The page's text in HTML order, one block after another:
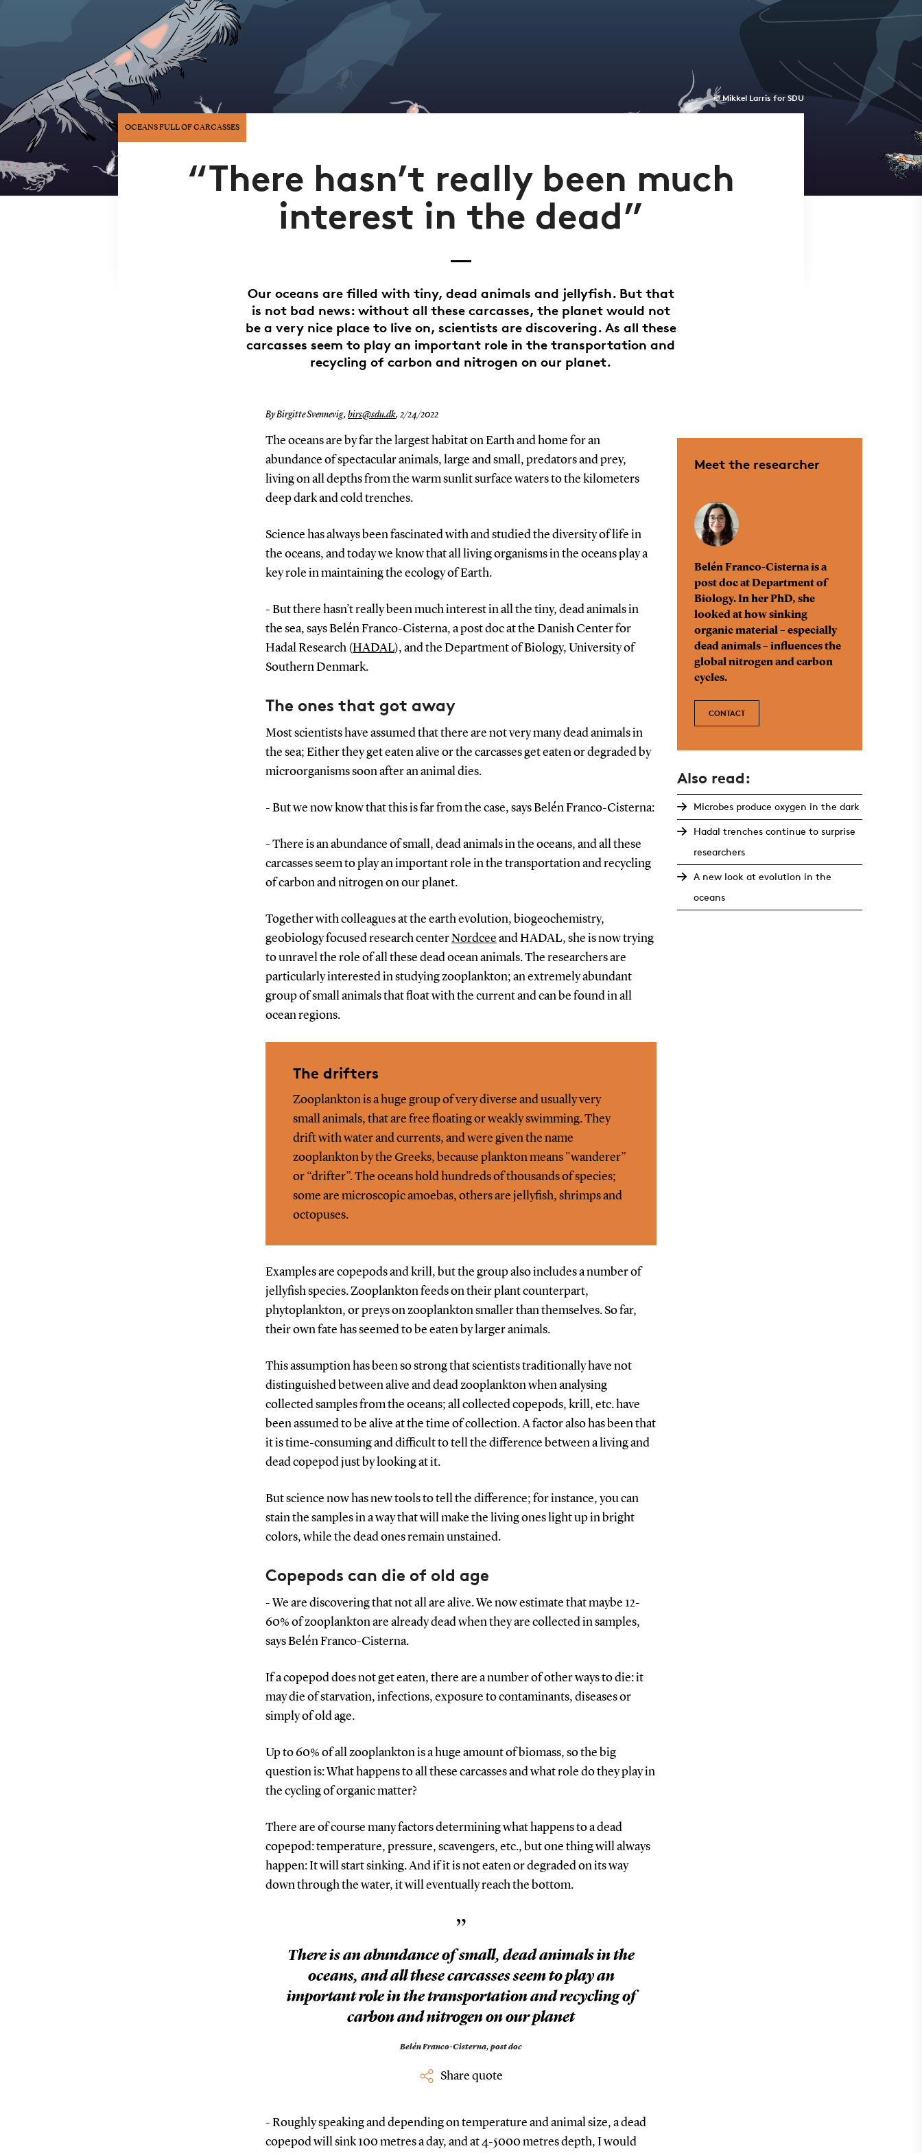
OCEANS FULL OF CARCASSES
© Mikkel Larris for SDU
“There hasn’t really been much
interest in the dead”
Our oceans are filled with tiny, dead animals and jellyfish. But that
is not bad news: without all these carcasses, the planet would not
be a very nice place to live on, scientists are discovering. As all these
carcasses seem to play an important role in the transportation and
recycling of carbon and nitrogen on our planet.
By Birgitte Svennevig, birs@sdu.dk, 2/24/2022
The oceans are by far the largest habitat on Earth and home for an
abundance of spectacular animals, large and small, predators and prey,
living on all depths from the warm sunlit surface waters to the kilometers
deep dark and cold trenches.
Science has always been fascinated with and studied the diversity of life in
the oceans, and today we know that all living organisms in the oceans play a
key role in maintaining the ecology of Earth.
- But there hasn’t really been much interest in all the tiny, dead animals in
the sea, says Belén Franco-Cisterna, a post doc at the Danish Center for
Hadal Research (HADAL), and the Department of Biology, University of
Southern Denmark.
The ones that got away
Most scientists have assumed that there are not very many dead animals in
the sea; Either they get eaten alive or the carcasses get eaten or degraded by
microorganisms soon after an animal dies.
- But we now know that this is far from the case, says Belén Franco-Cisterna:
- There is an abundance of small, dead animals in the oceans, and all these
carcasses seem to play an important role in the transportation and recycling
of carbon and nitrogen on our planet.
Together with colleagues at the earth evolution, biogeochemistry,
geobiology focused research centerNordcee and HADAL, she is now trying
to unravel the role of all these dead ocean animals. The researchers are
particularly interested in studying zooplankton; an extremely abundant
group of small animals that float with the current and can be found in all
ocean regions.
The drifters
Zooplankton is a huge group of very diverse and usually very
small animals, that are free floating or weakly swimming. They
drift with water and currents, and were given the name
zooplankton by the Greeks, because plankton means "wanderer”
or “drifter”. The oceans hold hundreds of thousands of species;
some are microscopic amoebas, others are jellyfish, shrimps and
octopuses.
Examples are copepods and krill, but the group also includes a number of
jellyfish species. Zooplankton feeds on their plant counterpart,
phytoplankton, or preys on zooplankton smaller than themselves. So far,
their own fate has seemed to be eaten by larger animals.
This assumption has been so strong that scientists traditionally have not
distinguished between alive and dead zooplankton when analysing
collected samples from the oceans; all collected copepods, krill, etc. have
been assumed to be alive at the time of collection. A factor also has been that
it is time-consuming and difficult to tell the difference between a living and
dead copepod just by looking at it.
But science now has new tools to tell the difference; for instance, you can
stain the samples in a way that will make the living ones light up in bright
colors, while the dead ones remain unstained.
Copepods can die of old age
- We are discovering that not all are alive. We now estimate that maybe 12-
60% of zooplankton are already dead when they are collected in samples,
says Belén Franco-Cisterna.
If a copepod does not get eaten, there are a number of other ways to die: it
may die of starvation, infections, exposure to contaminants, diseases or
simply of old age.
Up to 60% of all zooplankton is a huge amount of biomass, so the big
question is: What happens to all these carcasses and what role do they play in
the cycling of organic matter?
There are of course many factors determining what happens to a dead
copepod: temperature, pressure, scavengers, etc., but one thing will always
happen: It will start sinking. And if it is not eaten or degraded on its way
down through the water, it will eventually reach the bottom.
”
There is an abundance of small, dead animals in the
oceans, and all these carcasses seem to play an
important role in the transportation and recycling of
carbon and nitrogen on our planet
Belén Franco-Cisterna, post doc
Share quote
- Roughly speaking and depending on temperature and animal size, a dead
copepod will sink 100 metres a day, and at 4-5000 metres depth, I would
Meet the researcher
Belén Franco-Cisterna is a
post doc at Department of
Biology. In her PhD, she
looked at how sinking
organic material – especially
dead animals – influences the
global nitrogen and carbon
cycles.
CONTACT
Also read:
Microbes produce oxygen in the dark
Hadal trenches continue to surprise
researchers
A new look at evolution in the
oceans